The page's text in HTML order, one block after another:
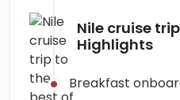
Nile cruise
Highlights
Breakfast